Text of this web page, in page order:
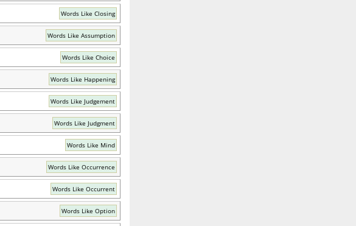
Words Like Closing
Words Like Assumption
Words Like Choice
Words Like Happening
Words Like Judgement
Words Like Judgment
Words Like Mind
Words Like Occurrence
Words Like Occurrent
Words Like Option